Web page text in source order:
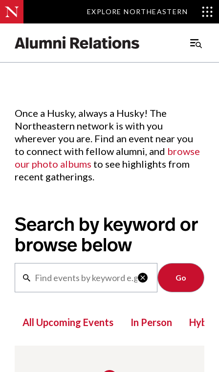
EXPLORE NORTHEASTERN
EXPLORE NORTHEASTERN
Main
Events.
Once a Husky, always a Husky! The
Northeastern network is with you
wherever you are. Find an event near you
to connect with fellow alumni, and browse
our photo albums to see highlights from
recent gatherings.
Search by keyword or
browse below

Clear
All Upcoming Events In Person Hybrid